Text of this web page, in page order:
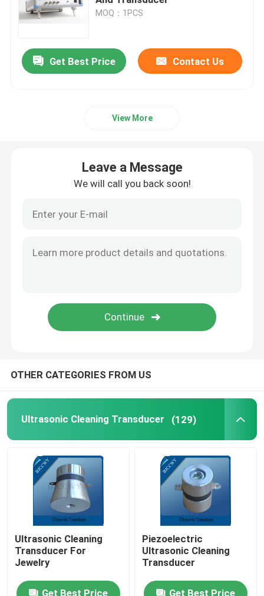
Immersible Ultrasonic Transducer
Ultrasonic Cleaning Machine
Ultrasonic Cell Disruptor
Ultrasonic Reactor
Piezoelectric Ceramic Discs
Ultrasonic Beauty Transducer
Ultrasonic Impedance
Ultrasonic Atomizing Transducer
Ultrasonic Tubular Transducer
MOQ：1PCS
Get Best Price Contact Us
View More
Leave a Message
We will call you back soon!
OTHER CATEGORIES FROM US
Ultrasonic Cleaning Transducer (129)
Ultrasonic Cleaning
Transducer For
Jewelry
Get Best Price
Piezoelectric
Ultrasonic Cleaning
Transducer
Get Best Price